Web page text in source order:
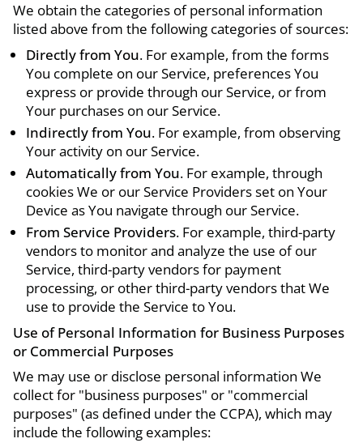
We obtain the categories of personal information
listed above from the following categories of sources:
Directly from You. For example, from the forms
You complete on our Service, preferences You
express or provide through our Service, or from
Your purchases on our Service.
Indirectly from You. For example, from observing
Your activity on our Service.
Automatically from You. For example, through
cookies We or our Service Providers set on Your
Device as You navigate through our Service.
From Service Providers. For example, third-party
vendors to monitor and analyze the use of our
Service, third-party vendors for payment
processing, or other third-party vendors that We
use to provide the Service to You.
Use of Personal Information for Business Purposes
or Commercial Purposes
We may use or disclose personal information We
collect for "business purposes" or "commercial
purposes" (as defined under the CCPA), which may
include the following examples: